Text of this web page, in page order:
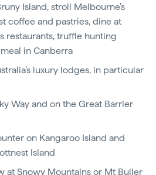
Island, stroll Melbourne’s
coffee and pastries, dine at
restaurants, truffle hunting
in Canberra
luxury lodges, in particular
Way and on the Great Barrier
on Kangaroo Island and
Island
at Snowy Mountains or Mt Buller